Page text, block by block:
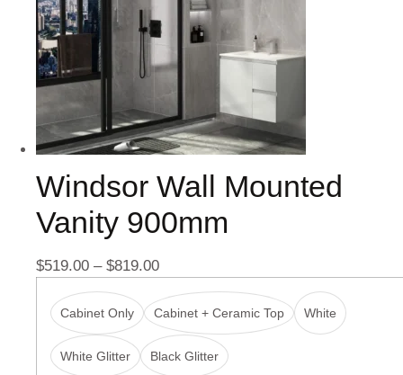
Windsor Wall Mounted
Vanity 900mm
$519.00 – $819.00
Cabinet Only Cabinet + Ceramic Top White
White Glitter Black Glitter